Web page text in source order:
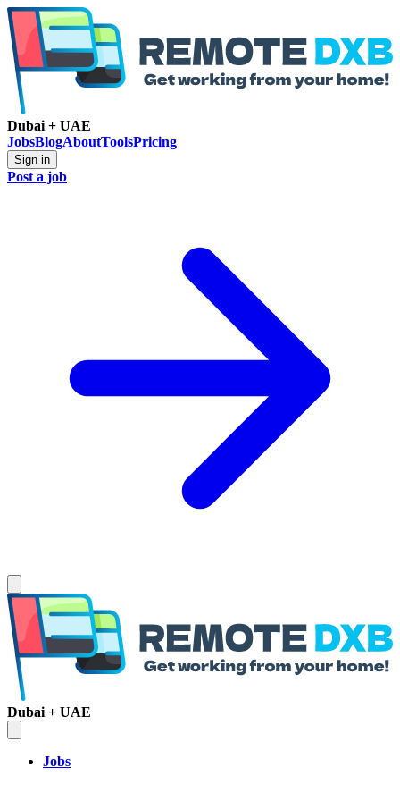
Dubai + UAE
JobsBlogAboutToolsPricing
Sign in
Post a job
Dubai + UAE
Jobs